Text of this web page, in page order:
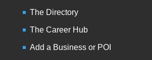
The Directory
The Career Hub
Add a Business or POI